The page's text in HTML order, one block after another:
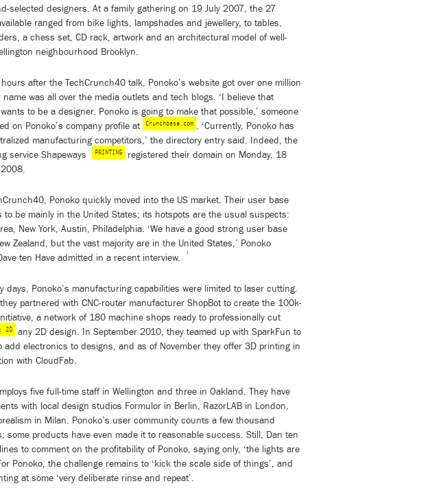
selected designers. At a family gathering on 19 July 2007, the 27
ranged from bike lights, lampshades and jewellery, to tables,
a chess set, CD rack, artwork and an architectural model of well-
neighbourhood Brooklyn.
after the TechCrunch40 talk, Ponoko’s website got over one million
was all over the media outlets and tech blogs. ‘I believe that
to be a designer. Ponoko is going to make that possible,’ someone
on Ponoko’s company profile at
Crunchbase.com
. ‘Currently, Ponoko has
manufacturing competitors,’ the directory entry said. Indeed, the
service Shapeways
PRINTING
registered their domain on Monday, 18
Ponoko quickly moved into the US market. Their user base
to be mainly in the United States; its hotspots are the usual suspects:
New York, Austin, Philadelphia. ‘We have a good strong user base
Zealand, but the vast majority are in the United States,’ Ponoko
ten Have admitted in a recent interview.
1
days, Ponoko’s manufacturing capabilities were limited to laser cutting.
partnered with CNC-router manufacturer ShopBot to create the 100k-
a network of 180 machine shops ready to professionally cut
2D
any 2D design. In September 2010, they teamed up with SparkFun to
add electronics to designs, and as of November they offer 3D printing in
with CloudFab.
five full-time staff in Wellington and three in Oakland. They have
with local design studios Formulor in Berlin, RazorLAB in London,
in Milan. Ponoko’s user community counts a few thousand
some products have even made it to reasonable success. Still, Dan ten
to comment on the profitability of Ponoko, saying only, ‘the lights are
Ponoko, the challenge remains to ‘kick the scale side of things’, and
at some ‘very deliberate rinse and repeat’.